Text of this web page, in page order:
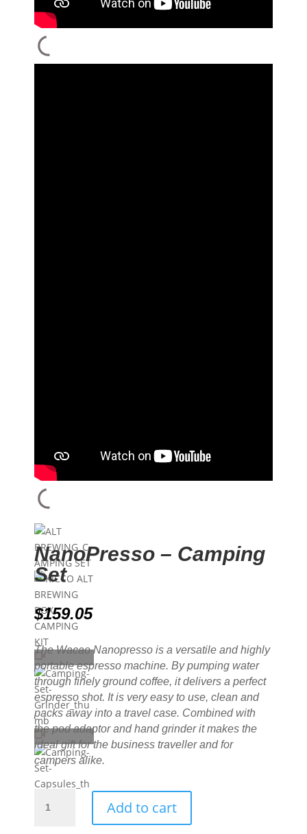
NanoPresso – Camping
Set
$159.05
The Wacao Nanopresso is a versatile and highly
portable espresso machine. By pumping water
through finely ground coffee, it delivers a perfect
espresso shot. It is very easy to use, clean and
packs away into a travel case. Combined with
the pod adaptor and hand grinder it makes the
ideal gift for the business traveller and for
campers alike.
NanoPresso
Add to cart